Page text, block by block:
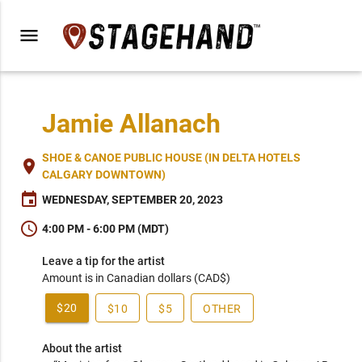
menu
Jamie Allanach
place SHOE & CANOE PUBLIC HOUSE (IN DELTA HOTELS
CALGARY DOWNTOWN)
event WEDNESDAY, SEPTEMBER 20, 2023
schedule 4:00 PM - 6:00 PM (MDT)
Leave a tip for the artist
Amount is in Canadian dollars (CAD$)
$20 $10 $5 OTHER
About the artist